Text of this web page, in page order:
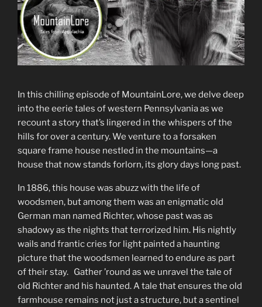
In this chilling episode of MountainLore, we delve deep
into the eerie tales of western Pennsylvania as we
recount a story that’s lingered in the whispers of the
hills for over a century. We venture to a forsaken
square frame house nestled in the mountains—a
house that now stands forlorn, its glory days long past.
In 1886, this house was abuzz with the life of
woodsmen, but among them was an enigmatic old
German man named Richter, whose past was as
shadowy as the nights that terrorized him. His nightly
wails and frantic cries for light painted a haunting
picture that the woodsmen learned to endure as part
of their stay. Gather ’round as we unravel the tale of
old Richter and his haunted. A tale that ensures the old
farmhouse remains not just a structure, but a sentinel